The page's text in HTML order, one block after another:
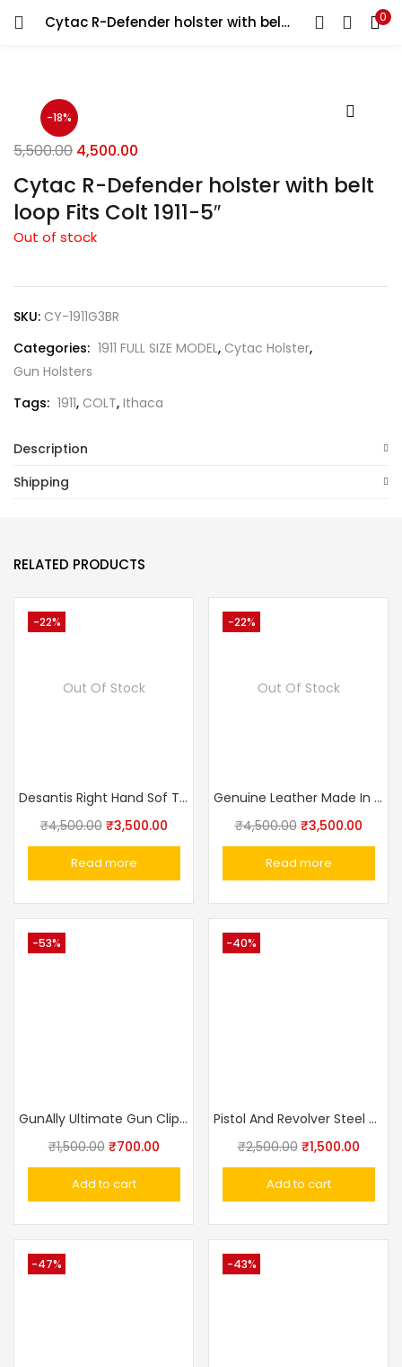
Cytac R-Defender holster with belt loop Fits Colt 1911-5″ 0
-18%
Cytac R-Defender holster with belt
loop Fits Colt 1911-5″
5,500.00 4,500.00
Out of stock
SKU: CY-1911G3BR
Categories: 1911 FULL SIZE MODEL, Cytac Holster,
Gun Holsters
Tags: 1911, COLT, Ithaca
Description
Shipping
RELATED PRODUCTS
-22%
Out Of Stock
Desantis Right Hand Sof Tuck Holster PPK/PPKs
₹4,500.00 ₹3,500.00
Read more
-22%
Out Of Stock
Genuine Leather Made In Russia Walther PPK, Makarov, IOF Waist Belt (OWB) Gun Holster,
₹4,500.00 ₹3,500.00
Read more
-53%
GunAlly Ultimate Gun Clip IWB OWB Holster For Right Or Left Hand Pistol
₹1,500.00 ₹700.00
Add to cart
-40%
Pistol And Revolver Steel Sling Safety Retractable Rotary Rope Lanyard
₹2,500.00 ₹1,500.00
Add to cart
-47% -43%
LOGIN REGISTER
Remember me